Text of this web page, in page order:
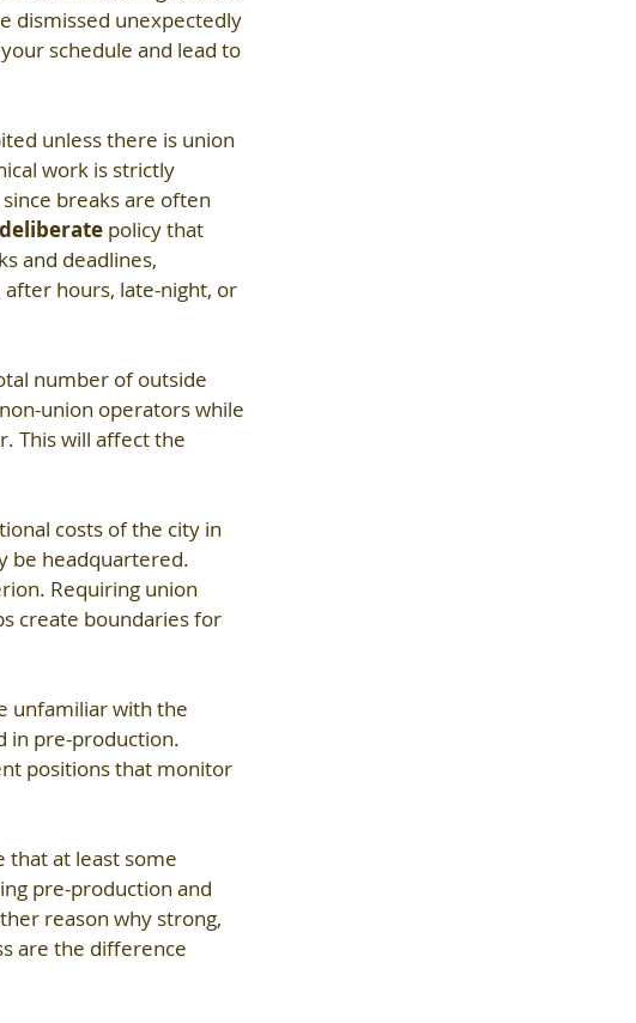
dismissed unexpectedly
schedule and lead to
unless there is union
work is strictly
breaks are often
policy that
and deadlines,
after hours, late-night, or
number of outside
union operators while
This will affect the
costs of the city in
be headquartered.
Requiring union
create boundaries for
unfamiliar with the
in pre-production.
positions that monitor
that at least some
pre-production and
reason why strong,
are the difference